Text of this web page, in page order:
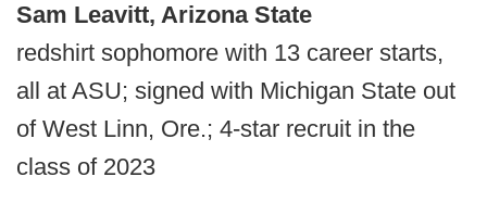
Sam Leavitt, Arizona State
redshirt sophomore with 13 career starts,
all at ASU; signed with Michigan State out
of West Linn, Ore.; 4-star recruit in the
class of 2023